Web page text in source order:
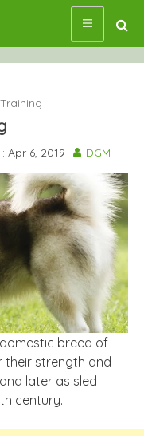
Apr 6, 2019 DGM
breed of
their strength and
later as sled
century.